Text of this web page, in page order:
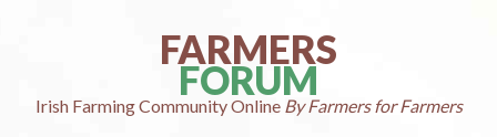
FARMERS
FORUM
Irish FarmingCommunity Online By Farmers for Farmers